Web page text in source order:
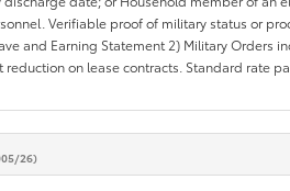
Verifiable proof of military status or
and Earning Statement 2) Military Orders
on lease contracts. Standard rate
26)